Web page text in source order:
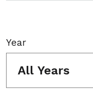
Year
All Years